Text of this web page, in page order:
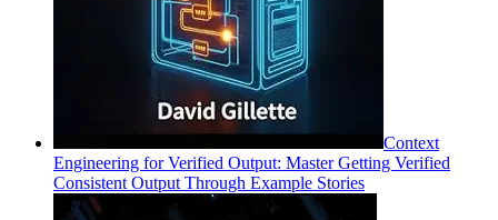
Context
Engineering for Verified Output: Master Getting Verified
Consistent Output Through Example Stories